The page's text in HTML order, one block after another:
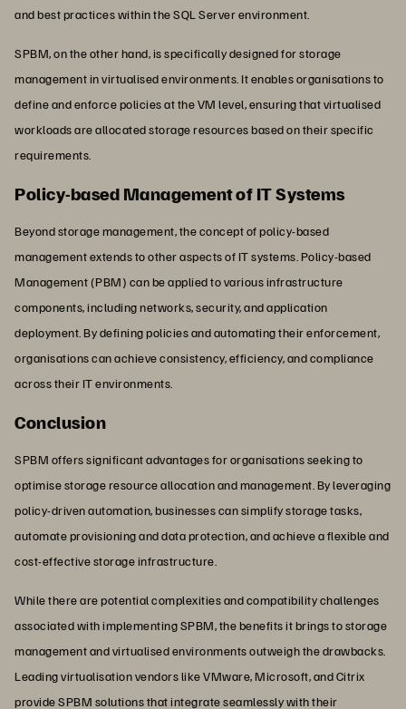
and best practices within the SQL Server environment.
SPBM, on the other hand, is specifically designed for storage
management in virtualised environments. It enables organisations to
define and enforce policies at the VM level, ensuring that virtualised
workloads are allocated storage resources based on their specific
requirements.
Policy-based Management of IT Systems
Beyond storage management, the concept of policy-based
management extends to other aspects of IT systems. Policy-based
Management (PBM) can be applied to various infrastructure
components, including networks, security, and application
deployment. By defining policies and automating their enforcement,
organisations can achieve consistency, efficiency, and compliance
across their IT environments.
Conclusion
SPBM offers significant advantages for organisations seeking to
optimise storage resource allocation and management. By leveraging
policy-driven automation, businesses can simplify storage tasks,
automate provisioning and data protection, and achieve a flexible and
cost-effective storage infrastructure.
While there are potential complexities and compatibility challenges
associated with implementing SPBM, the benefits it brings to storage
management and virtualised environments outweigh the drawbacks.
Leading virtualisation vendors like VMware, Microsoft, and Citrix
provide SPBM solutions that integrate seamlessly with their